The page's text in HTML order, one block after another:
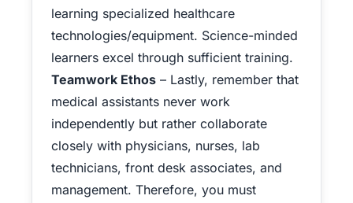
learning specialized healthcare
technologies/equipment. Science-minded
learners excel through sufficient training.
Teamwork Ethos – Lastly, remember that
medical assistants never work
independently but rather collaborate
closely with physicians, nurses, lab
technicians, front desk associates, and
management. Therefore, you must